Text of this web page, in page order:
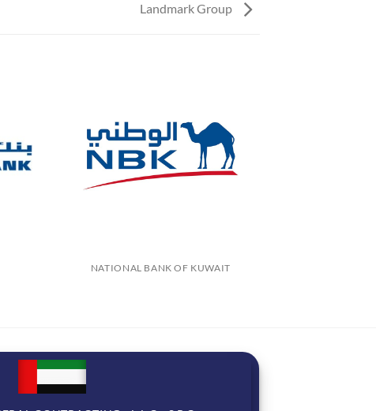
Landmark Group
NATIONAL BANK OF KUWAIT